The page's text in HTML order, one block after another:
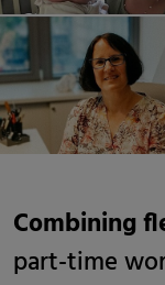
Combining
part-time